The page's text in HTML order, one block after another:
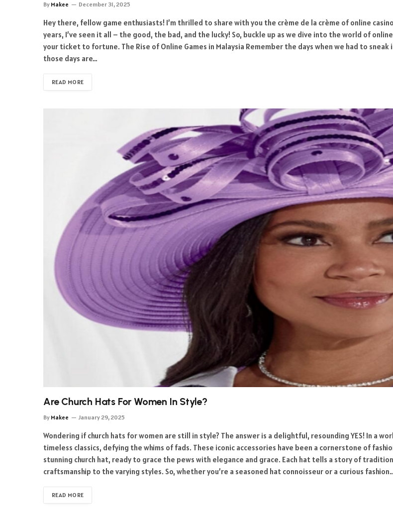
By Makee December 31, 2025
Hey there, fellow game enthusiasts! I’m thrilled to share with you the crème de la crème of online
years, I’ve seen it all – the good, the bad, and the lucky! So, buckle up as we dive into the world of
your ticket to fortune. The Rise of Online Games in Malaysia Remember the days when we had to
those days are…
READ MORE
Are Church Hats For Women In Style?
By Makee January 29, 2025
Wondering if church hats for women are still in style? The answer is a delightful, resounding YES! In a
timeless classics, defying the whims of fads. These iconic accessories have been a cornerstone of
stunning church hat, ready to grace the pews with elegance and grace. Each hat tells a story of
craftsmanship to the varying styles. So, whether you’re a seasoned hat connoisseur or a curious
READ MORE